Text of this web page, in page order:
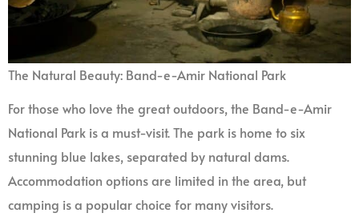
The Natural Beauty: Band-e-Amir National Park
For those who love the great outdoors, the Band-e-Amir
National Park is a must-visit. The park is home to six
stunning blue lakes, separated by natural dams.
Accommodation options are limited in the area, but
camping is a popular choice for many visitors.